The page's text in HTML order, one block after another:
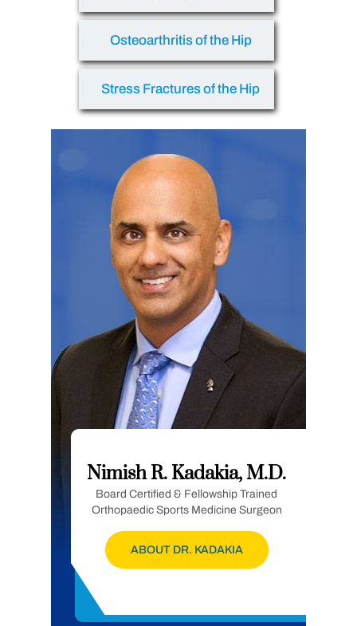
Osteoarthritis of the Hip
Stress Fractures of the Hip
Nimish R. Kadakia, M.D.
Board Certified & Fellowship Trained
Orthopaedic Sports Medicine Surgeon
ABOUT DR. KADAKIA